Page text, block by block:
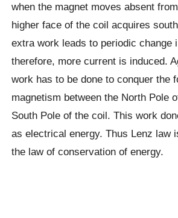
when the magnet moves absent
higher face of the coil acquires
extra work leads to periodic change
therefore, more current is induced.
work has to be done to conquer the
magnetism between the North Pole
South Pole of the coil. This work
as electrical energy. Thus Lenz law
the law of conservation of energy.